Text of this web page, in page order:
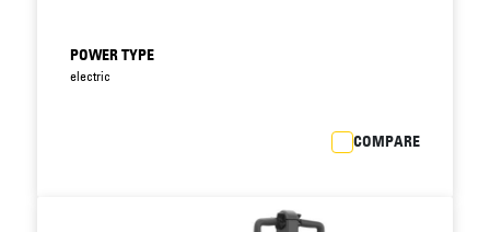
Easy access to critical truck components
allows faster fault diagnosis and speedier
components than previous models, reducing
protects battery against impacts, postponing
POWER TYPE
electric
COMPARE